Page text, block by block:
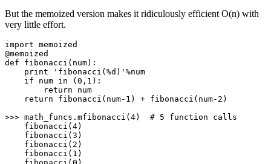
But the memoized version makes it ridiculously efficient O(n) with
very little effort.
import memoized
@memoized
def
fibonacci (num):
print
' fibonacci(%d) ' %num
if num in ( 0 , 1 ):
return num
return fibonacci(num- 1 ) + fibonacci(num- 2 )
>>> math_funcs.mfibonacci( 4) # 5 function calls
    fibonacci(
4)
    fibonacci(
3 )
    fibonacci(
2 )
    fibonacci(
1 )